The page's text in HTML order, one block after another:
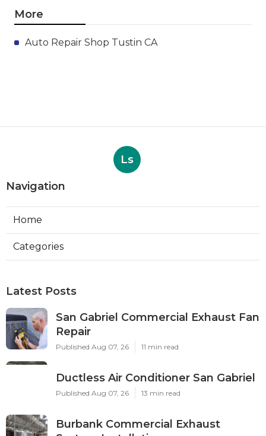
More
Auto Repair Shop Tustin CA
Ls
Navigation
Home
Categories
Latest Posts
San Gabriel Commercial Exhaust Fan
Repair
Published Aug 07, 26 11 min read
Ductless Air Conditioner San Gabriel
Published Aug 07, 26 13 min read
Burbank Commercial Exhaust